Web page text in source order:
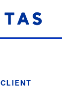
CLIENT